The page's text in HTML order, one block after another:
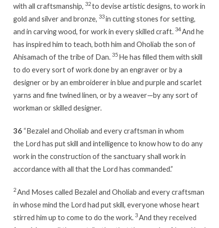
with all craftsmanship, 32to devise artistic designs, to work in
gold and silver and bronze, 33in cutting stones for setting,
and in carving wood, for work in every skilled craft. 34 And he
has inspired him to teach, both him and Oholiab the son of
Ahisamach of the tribe of Dan. 35 He has filled them with skill
to do every sort of work done by an engraver or by a
designer or by an embroiderer in blue and purple and scarlet
yarns and fine twined linen, or by a weaver—by any sort of
workman or skilled designer.
36 “Bezalel and Oholiab and every craftsman in whom
the Lord has put skill and intelligence to know how to do any
work in the construction of the sanctuary shall work in
accordance with all that the Lord has commanded.”
2 And Moses called Bezalel and Oholiab and every craftsman
in whose mind the Lord had put skill, everyone whose heart
stirred him up to come to do the work. 3 And they received